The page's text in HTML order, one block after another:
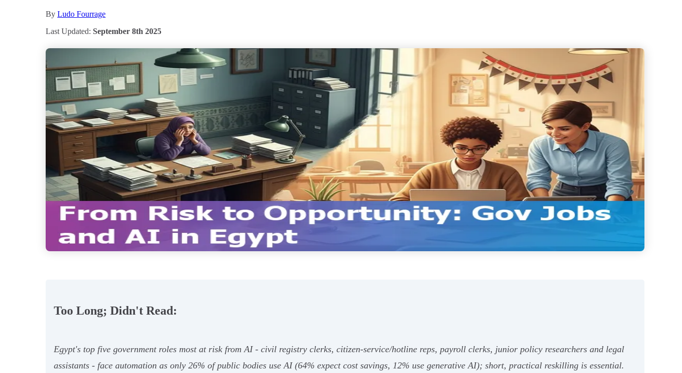
By Ludo Fourrage
Last Updated: September 8th 2025
Too Long; Didn't Read:
Egypt's top five government roles most at risk from AI - civil registry clerks, citizen‑service/hotline reps, payroll clerks, junior policy researchers and legal
assistants - face automation as only 26% of public bodies use AI (64% expect cost savings, 12% use generative AI); short, practical reskilling is essential.